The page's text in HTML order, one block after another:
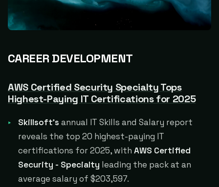
CAREER DEVELOPMENT
AWS Certified Security Specialty Tops
Highest-Paying IT Certifications for 2025
Skillsoft's annual IT Skills and Salary report
reveals the top 20 highest-paying IT
certifications for 2025, withAWS Certified
Security - Specialty leading the pack at an
average salary of $203,597.